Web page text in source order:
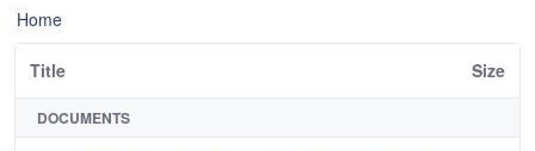
Home
Title Size
DOCUMENTS